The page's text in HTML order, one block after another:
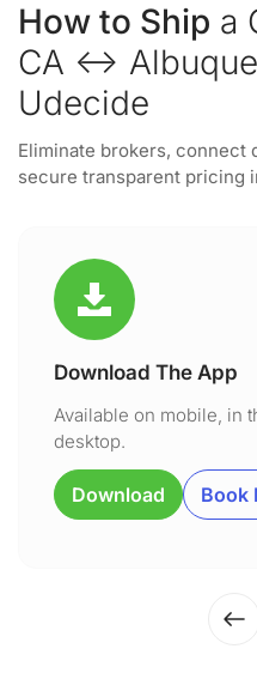
How to Ship a
CA ↔
Udecide
Eliminate brokers, connect
secure transparent pricing
Download The App
Available on mobile, in
desktop.
Download Book